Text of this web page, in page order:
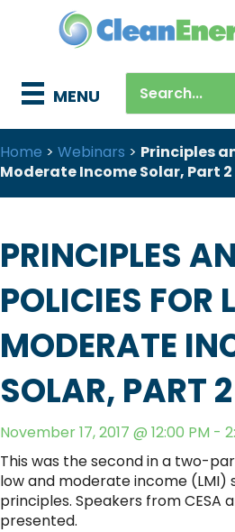
MENU
Home > Webinars > Principles
Moderate Income Solar, Part 2
PRINCIPLES
POLICIES FOR
MODERATE
SOLAR, PART 2
November 17, 2017 @ 12:00 PM -
This was the second in a two-
low and moderate income (LMI)
principles. Speakers from CESA
presented.